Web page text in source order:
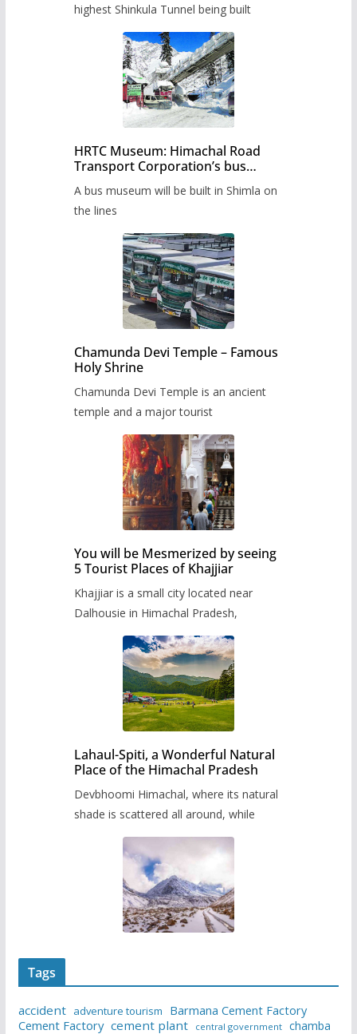
highest Shinkula Tunnel being built
HRTC Museum: Himachal Road
Transport Corporation’s bus
A bus museum will be built in Shimla on
the lines
Chamunda Devi Temple – Famous
Holy Shrine
Chamunda Devi Temple is an ancient
temple and a major tourist
You will be Mesmerized by seeing
5 Tourist Places of Khajjiar
Khajjiar is a small city located near
Dalhousie in Himachal Pradesh,
Lahaul-Spiti, a Wonderful Natural
Place of the Himachal Pradesh
Devbhoomi Himachal, where its natural
shade is scattered all around, while
Tags
accident adventure tourism
Barmana Cement Factory
Cement Factory cement plant central government chamba